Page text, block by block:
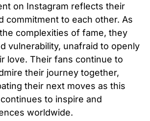
on Instagram reflects their
commitment to each other. As
complexities of fame, they
vulnerability, unafraid to openly
love. Their fans continue to
their journey together,
their next moves as this
to inspire and
worldwide.